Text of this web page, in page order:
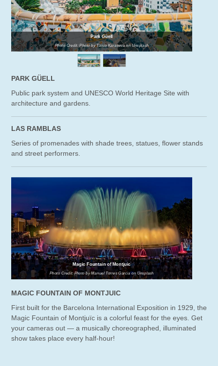
Park Güell
Photo Credit: Photo by Taisia Karaseva on Unsplash
PARK GÜELL
Public park system and UNESCO World Heritage Site with
architecture and gardens.
LAS RAMBLAS
Series of promenades with shade trees, statues, flower stands
and street performers.
Magic Fountain of Montjuic
Photo Credit: Photo by Manuel Torres Garcia on Unsplash
MAGIC FOUNTAIN OF MONTJUIC
First built for the Barcelona International Exposition in 1929, the
Magic Fountain of Montjuïc is a colorful feast for the eyes. Get
your cameras out — a musically choreographed, illuminated
show takes place every half-hour!